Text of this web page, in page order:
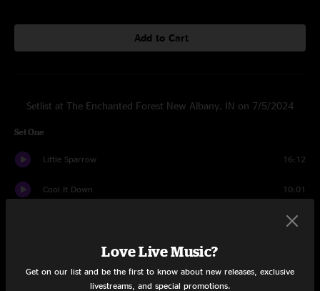
Add to Cart
Setlist at The Enchanted Forest New Albany, IN on 7/5/2024
Set One
Little Sparrow 16:12
Cool It Down 10:01
20:25
You (and Yourself)Love Live Music?
Get on our list and be the first to know about new releases, exclusive
livestreams, and special promotions.